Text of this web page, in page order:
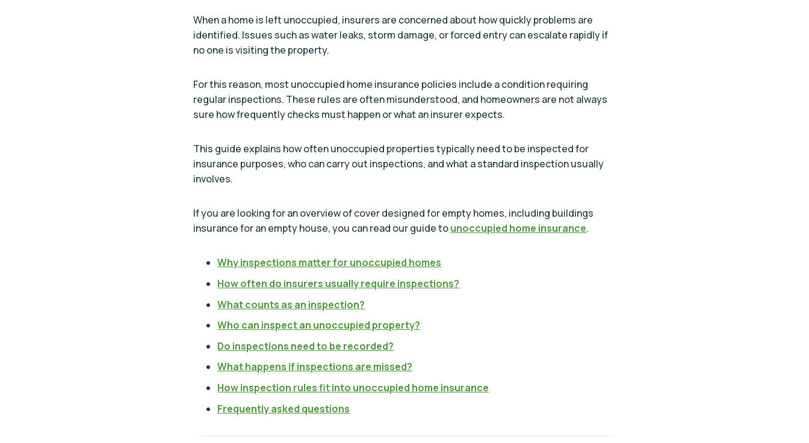
When a home is left unoccupied, insurers are concerned about how quickly problems are
identified. Issues such as water leaks, storm damage, or forced entry can escalate rapidly if
no one is visiting the property.
For this reason, most unoccupied home insurance policies include a condition requiring
regular inspections. These rules are often misunderstood, and homeowners are not always
sure how frequently checks must happen or what an insurer expects.
This guide explains how often unoccupied properties typically need to be inspected for
insurance purposes, who can carry out inspections, and what a standard inspection usually
involves.
If you are looking for an overview of cover designed for empty homes, including buildings
insurance for an empty house, you can read our guide tounoccupied home insurance.
Why inspections matter for unoccupied homes
How often do insurers usually require inspections?
What counts as an inspection?
Who can inspect an unoccupied property?
Do inspections need to be recorded?
What happens if inspections are missed?
How inspection rules fit into unoccupied home insurance
Frequently asked questions